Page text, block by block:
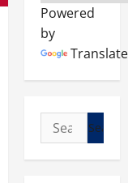
Powered
by
Translate
Search
for: